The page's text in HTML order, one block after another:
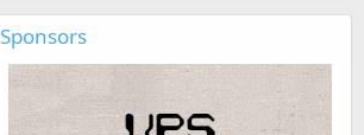
Sponsors